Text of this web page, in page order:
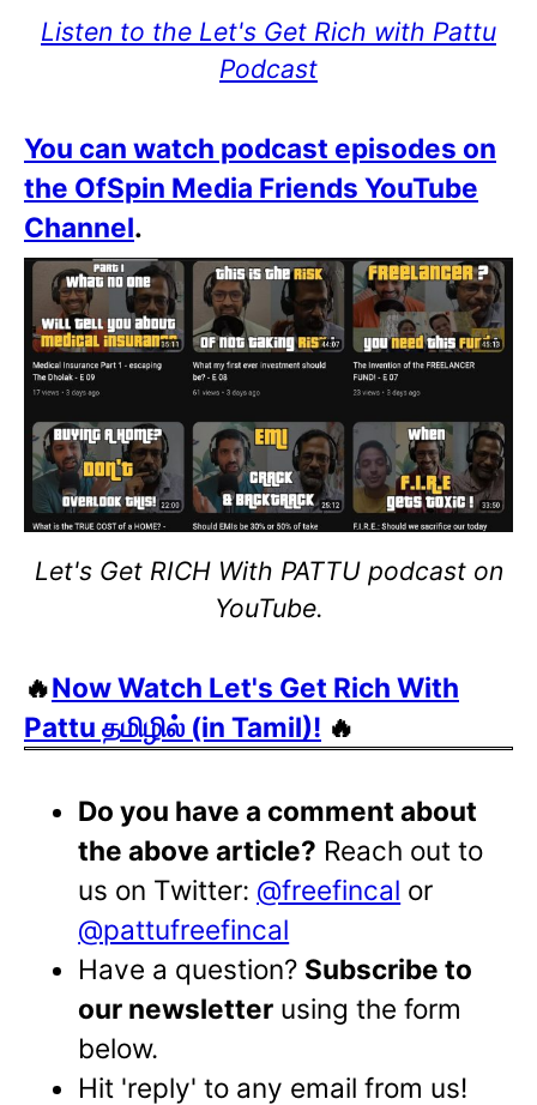
Listen to the Let's Get Rich with Pattu
Podcast
You can watch podcast episodes on
the OfSpin Media Friends YouTube
Channel.
Let's Get RICH With PATTU podcast on
YouTube.
🔥Now Watch Let's Get Rich With
Pattu தமிழில் (in Tamil)! 🔥
Do you have a comment about
the above article? Reach out to
us on Twitter: @freefincal or
@pattufreefincal
Have a question? Subscribe to
our newsletter using the form
below.
Hit 'reply' to any email from us!